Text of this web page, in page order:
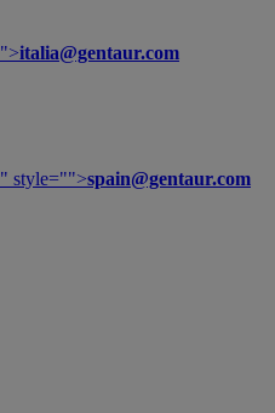
">italia@gentaur.com
" style="">spain@gentaur.com